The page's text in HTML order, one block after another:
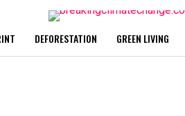
DEFORESTATION GREEN LIVING